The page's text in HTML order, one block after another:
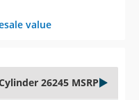
value
26245 MSRP